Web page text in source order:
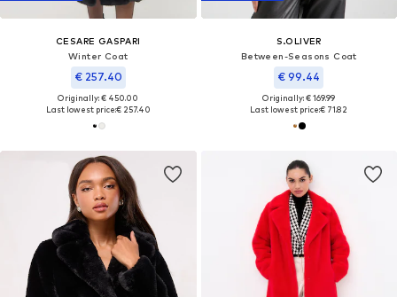
CESARE GASPARI
Winter Coat
€ 257.40
Originally: € 450.00
Last lowest price:€ 257.40
S.OLIVER
Between-Seasons Coat
€ 99.44
Originally: € 169.99
Last lowest price:€ 71.82